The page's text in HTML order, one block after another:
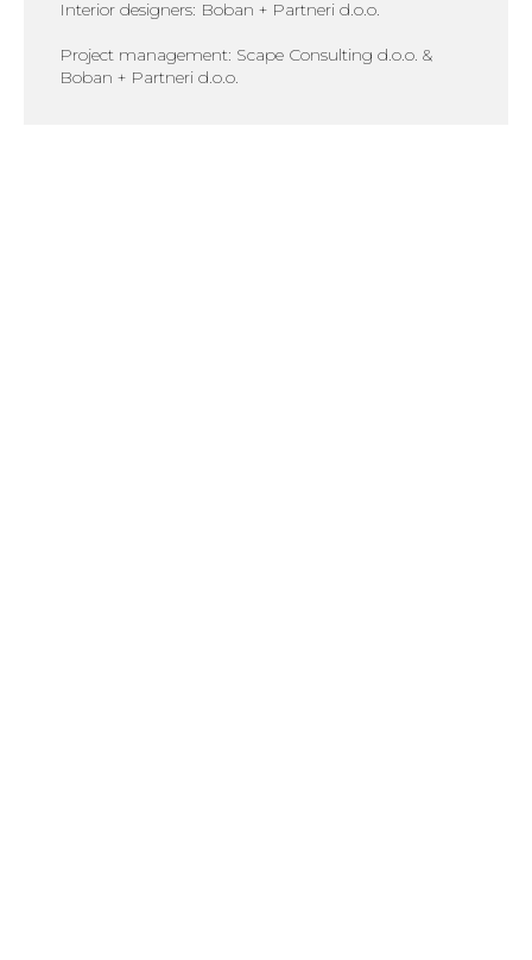
Interior designers: Boban + Partneri d.o.o.
Project management: Scape Consulting d.o.o. &
Boban + Partneri d.o.o.